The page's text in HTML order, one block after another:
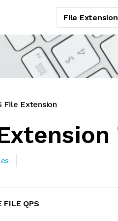
File Extension
File Extension
FILE QPS